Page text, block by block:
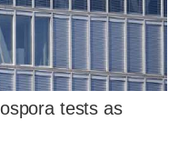
tests as